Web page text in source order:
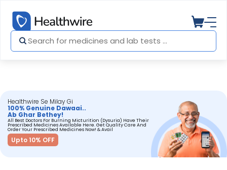
Healthwire Se Milay Gi
100% Genuine Dawaai..
Ab Ghar Bethey!
All Best Doctors For Burning Micturition (Dysuria) Have Their
Prescribed Medicines Available Here. Get Quality Care And
Order Your Prescribed Medicines Now! & Avail
Upto 10% OFF